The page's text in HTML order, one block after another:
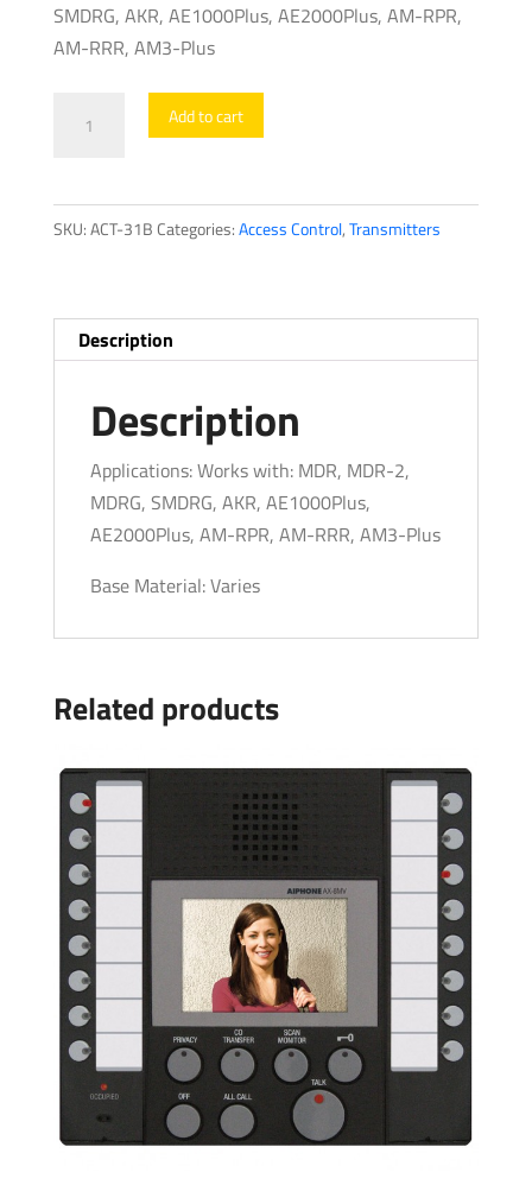
SMDRG, AKR, AE1000Plus, AE2000Plus, AM-RPR,
AM-RRR, AM3-Plus
TransmittersNot
Applicable
Add to cart
SKU:ACT-31BCategories:Access Control,Transmitters
Description
Description
Applications: Works with: MDR, MDR-2,
MDRG, SMDRG, AKR, AE1000Plus,
AE2000Plus, AM-RPR, AM-RRR, AM3-Plus
Base Material: Varies
Related products